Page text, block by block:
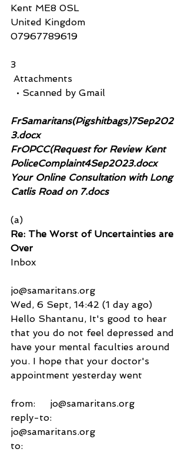
Kent ME8 0SL
United Kingdom
07967789619
3
Attachments
  • Scanned by Gmail
FrSamaritans(Pigshitbags)7Sep202
3.docx
FrOPCC(Request for Review Kent
PoliceComplaint4Sep2023.docx
Your Online Consultation with Long
Catlis Road on 7.docs
(a)
Re: The Worst of Uncertainties are
Over
Inbox
jo@samaritans.org
Wed, 6 Sept, 14:42 (1 day ago)
Hello Shantanu, It's good to hear
that you do not feel depressed and
have your mental faculties around
you. I hope that your doctor's
appointment yesterday went
from:     jo@samaritans.org
reply-to:
jo@samaritans.org
to: